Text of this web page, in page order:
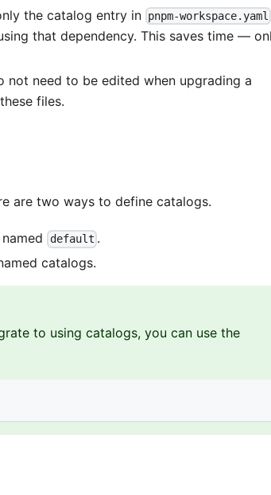
the catalog entry in pnpm-workspace.yaml
that dependency. This saves time —
not need to be edited when upgrading a
files.
are two ways to define catalogs.
named default .
catalogs.
to using catalogs, you can use the